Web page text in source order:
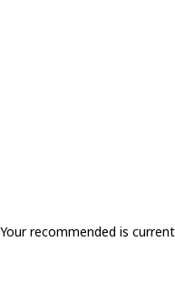
Your recommended is